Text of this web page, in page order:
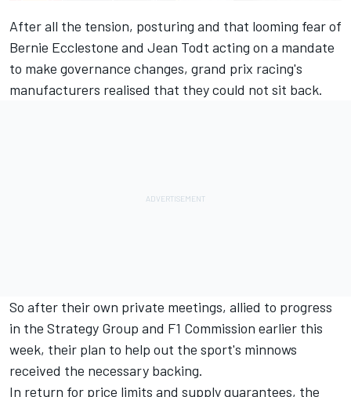
After all the tension, posturing and that looming fear of
Bernie Ecclestone and Jean Todt acting on a mandate
to make governance changes, grand prix racing's
manufacturers realised that they could not sit back.
So after their own private meetings, allied to progress
in the Strategy Group and F1 Commission earlier this
week, their plan to help out the sport's minnows
received the necessary backing.
In return for price limits and supply guarantees, the